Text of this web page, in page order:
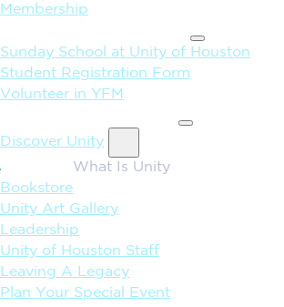
Membership
Sunday School at Unity of Houston
Student Registration Form
Volunteer in YFM
Discover Unity
What Is Unity
Bookstore
Unity Art Gallery
Leadership
Unity of Houston Staff
Leaving A Legacy
Plan Your Special Event